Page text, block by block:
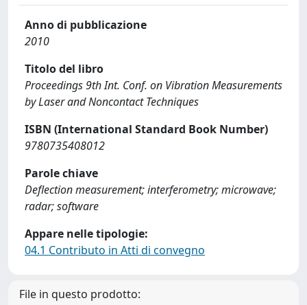
Anno di pubblicazione
2010
Titolo del libro
Proceedings 9th Int. Conf. on Vibration Measurements
by Laser and Noncontact Techniques
ISBN (International Standard Book Number)
9780735408012
Parole chiave
Deflection measurement; interferometry; microwave;
radar; software
Appare nelle tipologie:
04.1 Contributo in Atti di convegno
File in questo prodotto: